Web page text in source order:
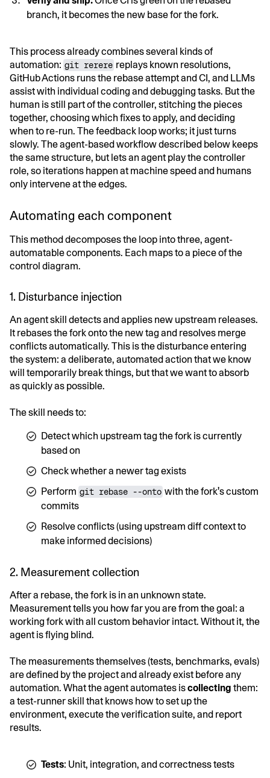
branch, it becomes the new base for the fork.
This process already combines several kinds of
automation: git rerere replays known resolutions,
GitHub Actions runs the rebase attempt and CI, and LLMs
assist with individual coding and debugging tasks. But the
human is still part of the controller, stitching the pieces
together, choosing which fixes to apply, and deciding
when to re-run. The feedback loop works; it just turns
slowly. The agent-based workflow described below keeps
the same structure, but lets an agent play the controller
role, so iterations happen at machine speed and humans
only intervene at the edges.
Automating each component
This method decomposes the loop into three, agent-
automatable components. Each maps to a piece of the
control diagram.
1. Disturbance injection
An agent skill detects and applies new upstream releases.
It rebases the fork onto the new tag and resolves merge
conflicts automatically. This is the disturbance entering
the system: a deliberate, automated action that we know
will temporarily break things, but that we want to absorb
as quickly as possible.
The skill needs to:
Detect which upstream tag the fork is currently
based on
Check whether a newer tag exists
Perform git rebase --onto with the fork's custom
commits
Resolve conflicts (using upstream diff context to
make informed decisions)
2. Measurement collection
After a rebase, the fork is in an unknown state.
Measurement tells you how far you are from the goal: a
working fork with all custom behavior intact. Without it, the
agent is flying blind.
The measurements themselves (tests, benchmarks, evals)
are defined by the project and already exist before any
automation. What the agent automates iscollecting them:
a test-runner skill that knows how to set up the
environment, execute the verification suite, and report
results.
Tests: Unit, integration, and correctness tests